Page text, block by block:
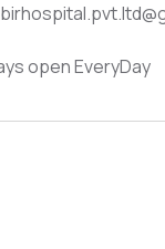
open EveryDay